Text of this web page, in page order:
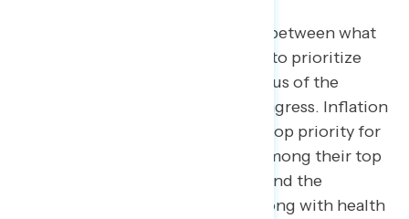
There is a significant disconnect between what
Americans want the government to prioritize
and what they perceive as the focus of the
President and Republicans in Congress. Inflation
and the cost of living remain the top priority for
Americans, with 57% ranking it among their top
five most important issues. Jobs and the
economy follow closely (44%), along with health